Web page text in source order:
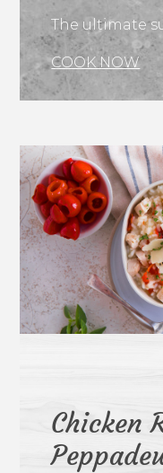
The ultimate
COOK NOW
Chicken